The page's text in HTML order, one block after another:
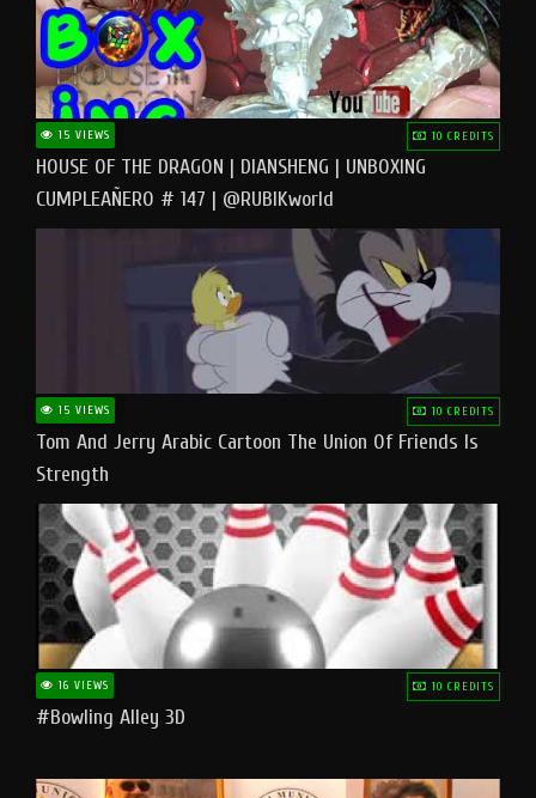
15 VIEWS 10 CREDITS
HOUSE OF THE DRAGON | DIANSHENG | UNBOXING
CUMPLEAÑERO # 147 | @RUBIKworld
15 VIEWS 10 CREDITS
Tom And Jerry Arabic Cartoon The Union Of Friends Is
Strength
16 VIEWS 10 CREDITS
#bowling Alley 3D